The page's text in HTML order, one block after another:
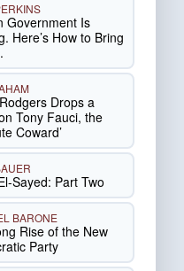
Government Is
Here’s How to Bring
Drops a
Tony Fauci, the
Coward’
Sayed: Part Two
BARONE
Rise of the New
Party